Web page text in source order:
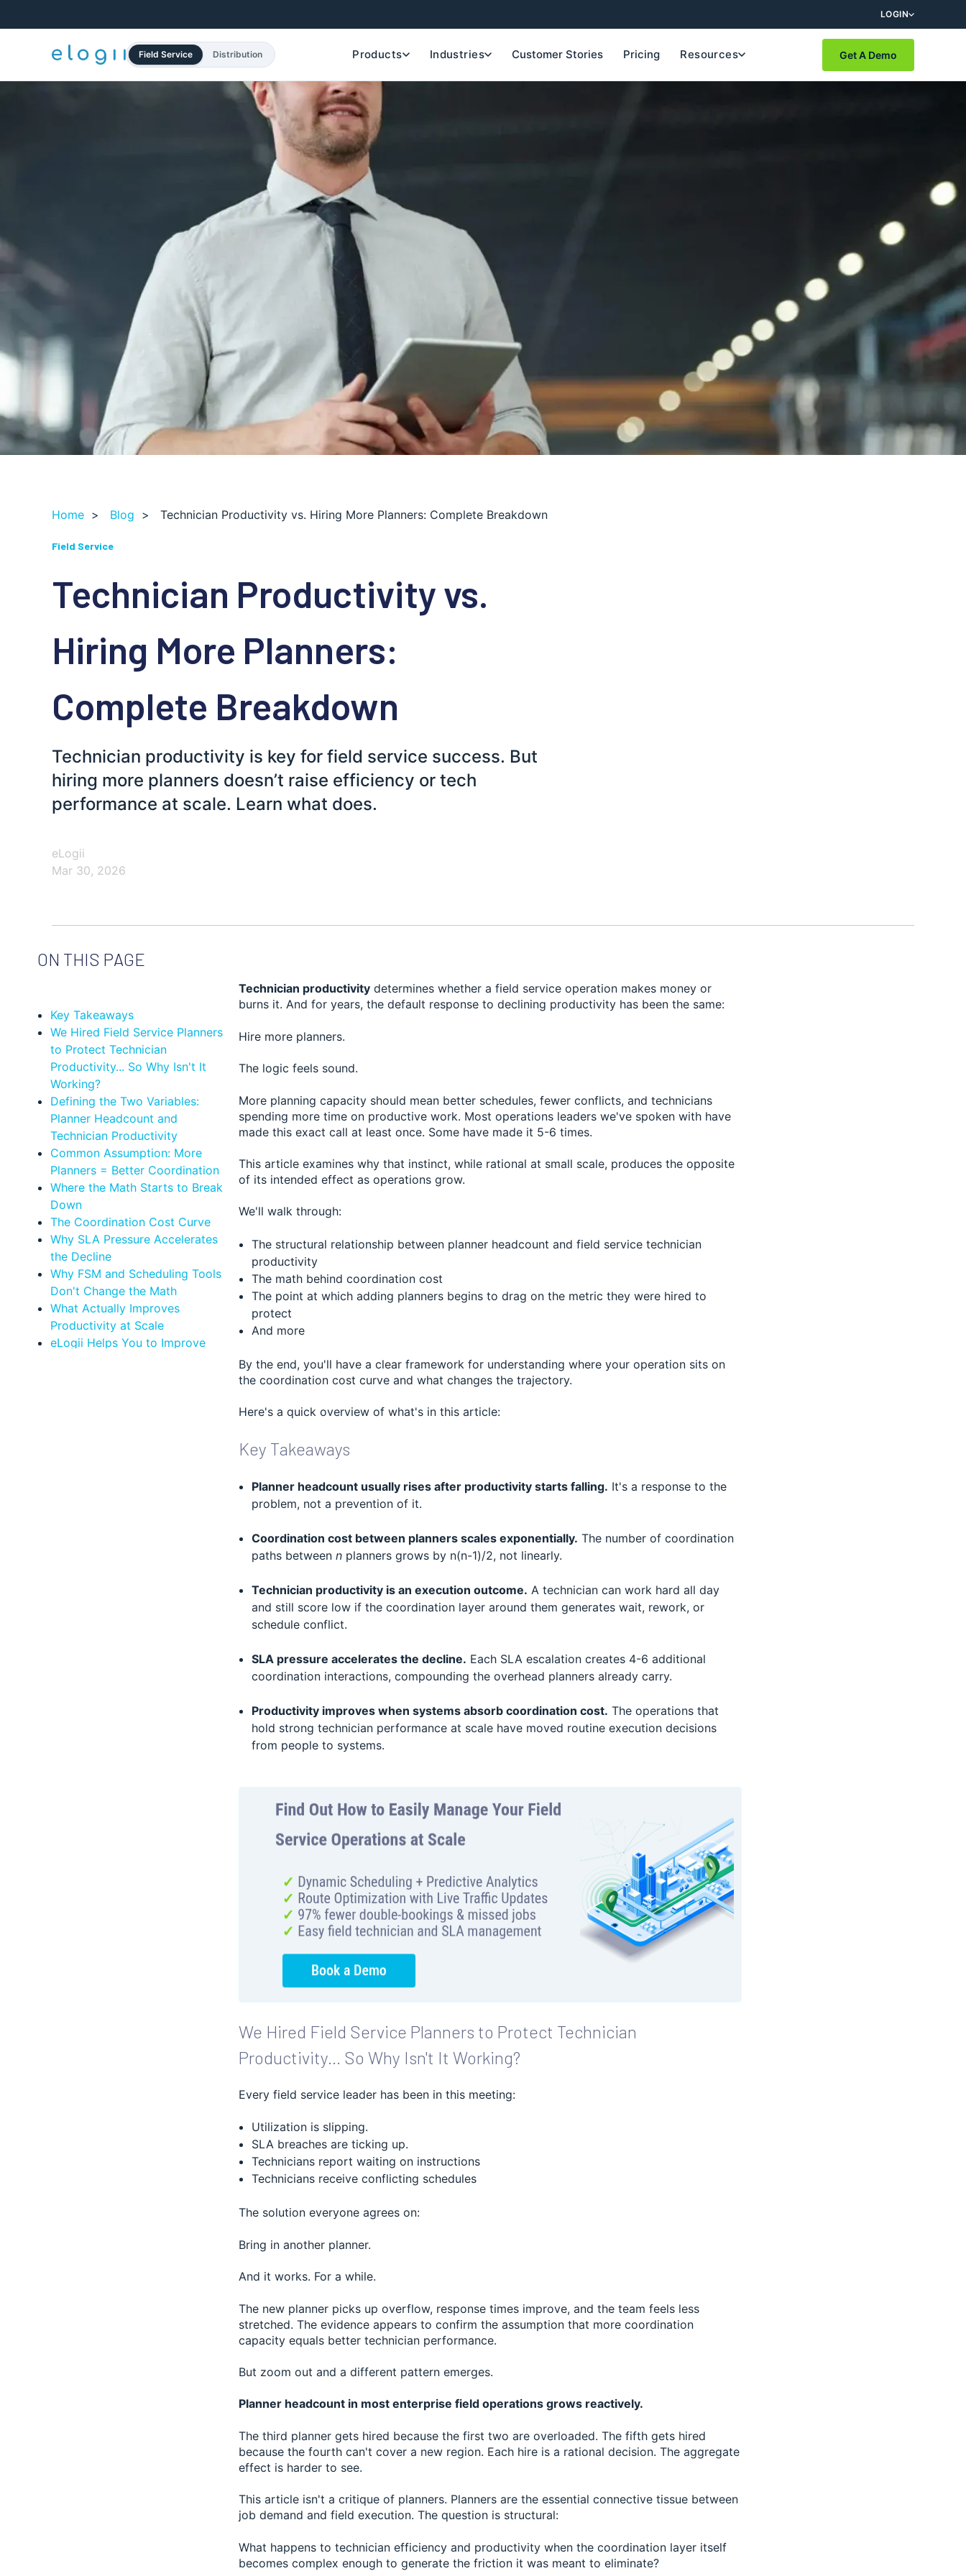
LOGIN
Field Service Distribution Products Industries Customer Stories Pricing Resources Get A Demo
Home > Blog > Technician Productivity vs. Hiring More Planners: Complete Breakdown
Field Service
Technician Productivity vs.
Hiring More Planners:
Complete Breakdown
Technician productivity is key for field service success. But
hiring more planners doesn’t raise efficiency or tech
performance at scale. Learn what does.
eLogii
Mar 30, 2026
ON THIS PAGE
Key Takeaways
We Hired Field Service Planners
to Protect Technician
Productivity... So Why Isn't It
Working?
Defining the Two Variables:
Planner Headcount and
Technician Productivity
Common Assumption: More
Planners = Better Coordination
Where the Math Starts to Break
Down
The Coordination Cost Curve
Why SLA Pressure Accelerates
the Decline
Why FSM and Scheduling Tools
Don't Change the Math
What Actually Improves
Productivity at Scale
eLogii Helps You to Improve
Technician productivity determines whether a field service operation makes money or
burns it. And for years, the default response to declining productivity has been the same:
Hire more planners.
The logic feels sound.
More planning capacity should mean better schedules, fewer conflicts, and technicians
spending more time on productive work. Most operations leaders we've spoken with have
made this exact call at least once. Some have made it 5-6 times.
This article examines why that instinct, while rational at small scale, produces the opposite
of its intended effect as operations grow.
We'll walk through:
The structural relationship between planner headcount and field service technician
productivity
The math behind coordination cost
The point at which adding planners begins to drag on the metric they were hired to
protect
And more
By the end, you'll have a clear framework for understanding where your operation sits on
the coordination cost curve and what changes the trajectory.
Here's a quick overview of what's in this article:
Key Takeaways
Planner headcount usually rises after productivity starts falling. It's a response to the
problem, not a prevention of it.
Coordination cost between planners scales exponentially. The number of coordination
paths between nplanners grows by n(n-1)/2, not linearly.
Technician productivity is an execution outcome. A technician can work hard all day
and still score low if the coordination layer around them generates wait, rework, or
schedule conflict.
SLA pressure accelerates the decline. Each SLA escalation creates 4-6 additional
coordination interactions, compounding the overhead planners already carry.
Productivity improves when systems absorb coordination cost. The operations that
hold strong technician performance at scale have moved routine execution decisions
from people to systems.
We Hired Field Service Planners to Protect Technician
Productivity... So Why Isn't It Working?
Every field service leader has been in this meeting:
Utilization is slipping.
SLA breaches are ticking up.
Technicians report waiting on instructions
Technicians receive conflicting schedules
The solution everyone agrees on:
Bring in another planner.
And it works. For a while.
The new planner picks up overflow, response times improve, and the team feels less
stretched. The evidence appears to confirm the assumption that more coordination
capacity equals better technician performance.
But zoom out and a different pattern emerges.
Planner headcount in most enterprise field operations grows reactively.
The third planner gets hired because the first two are overloaded. The fifth gets hired
because the fourth can't cover a new region. Each hire is a rational decision. The aggregate
effect is harder to see.
This article isn't a critique of planners. Planners are the essential connective tissue between
job demand and field execution. The question is structural:
What happens to technician efficiency and productivity when the coordination layer itself
becomes complex enough to generate the friction it was meant to eliminate?